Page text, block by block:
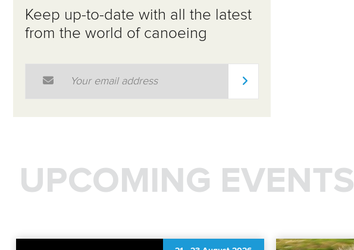
Keep up-to-date with all the latest
from the world of canoeing
UPCOMING EVENTS